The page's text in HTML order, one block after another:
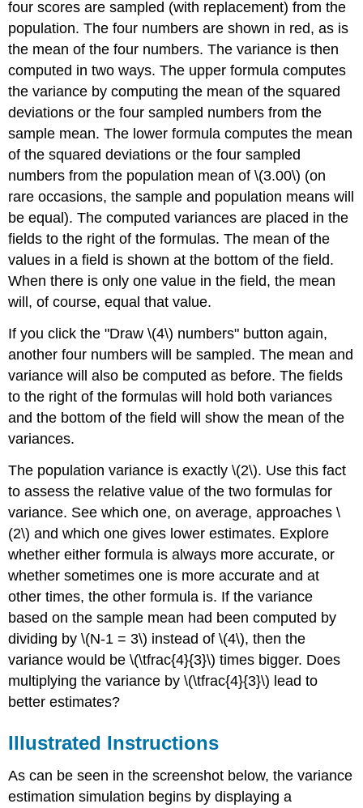
four scores are sampled (with replacement) from the
population. The four numbers are shown in red, as is
the mean of the four numbers. The variance is then
computed in two ways. The upper formula computes
the variance by computing the mean of the squared
deviations or the four sampled numbers from the
sample mean. The lower formula computes the mean
of the squared deviations or the four sampled
numbers from the population mean of \(3.00\) (on
rare occasions, the sample and population means will
be equal). The computed variances are placed in the
fields to the right of the formulas. The mean of the
values in a field is shown at the bottom of the field.
When there is only one value in the field, the mean
will, of course, equal that value.
If you click the "Draw \(4\) numbers" button again,
another four numbers will be sampled. The mean and
variance will also be computed as before. The fields
to the right of the formulas will hold both variances
and the bottom of the field will show the mean of the
variances.
The population variance is exactly \(2\). Use this fact
to assess the relative value of the two formulas for
variance. See which one, on average, approaches \
(2\) and which one gives lower estimates. Explore
whether either formula is always more accurate, or
whether sometimes one is more accurate and at
other times, the other formula is. If the variance
based on the sample mean had been computed by
dividing by \(N-1 = 3\) instead of \(4\), then the
variance would be \(\tfrac{4}{3}\) times bigger. Does
multiplying the variance by \(\tfrac{4}{3}\) lead to
better estimates?
Illustrated Instructions
As can be seen in the screenshot below, the variance
estimation simulation begins by displaying a